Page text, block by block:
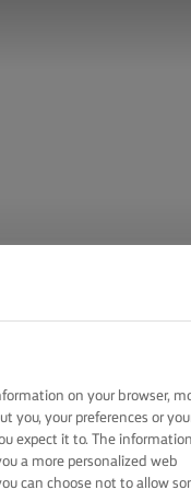
on your browser,
you, your preferences or
expect it to. The information
a more personalized web
can choose not to allow